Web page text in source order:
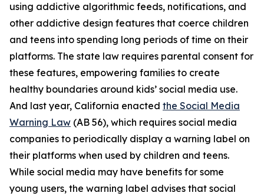
using addictive algorithmic feeds, notifications, and
other addictive design features that coerce children
and teens into spending long periods of time on their
platforms. The state law requires parental consent for
these features, empowering families to create
healthy boundaries around kids’ social media use.
And last year, California enacted the Social Media
Warning Law (AB 56), which requires social media
companies to periodically display a warning label on
their platforms when used by children and teens.
While social media may have benefits for some
young users, the warning label advises that social